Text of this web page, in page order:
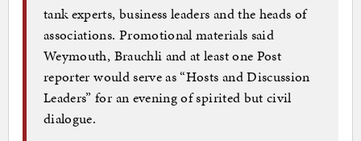
tank experts, business leaders and the heads of
associations. Promotional materials said
Weymouth, Brauchli and at least one Post
reporter would serve as “Hosts and Discussion
Leaders” for an evening of spirited but civil
dialogue.